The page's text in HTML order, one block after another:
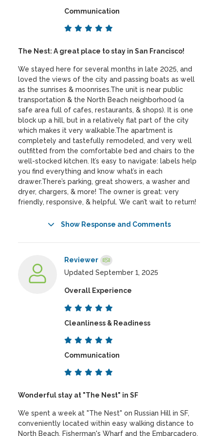
Communication
The Nest: A great place to stay in San Francisco!
We stayed here for several months in late 2025, and
loved the views of the city and passing boats as well
as the sunrises & moonrises.The unit is near public
transportation & the North Beach neighborhood (a
safe area full of cafes, restaurants, & shops). It is one
block up a hill, but in a relatively flat part of the city
which makes it very walkable.The apartment is
completely and tastefully remodeled, and very well
outfitted from the comfortable bed and chairs to the
well-stocked kitchen. It’s easy to navigate: labels help
you find everything and know what’s in each
drawer.There’s parking, great showers, a washer and
dryer, chargers, & more! The owner is great: very
friendly, responsive, & helpful. We can’t wait to return!
Show Response and Comments
Reviewer
Updated September 1, 2025
Overall Experience
Cleanliness & Readiness
Communication
Wonderful stay at "The Nest" in SF
We spent a week at "The Nest" on Russian Hill in SF,
conveniently located within easy walking distance to
North Beach, Fisherman's Wharf and the Embarcadero.